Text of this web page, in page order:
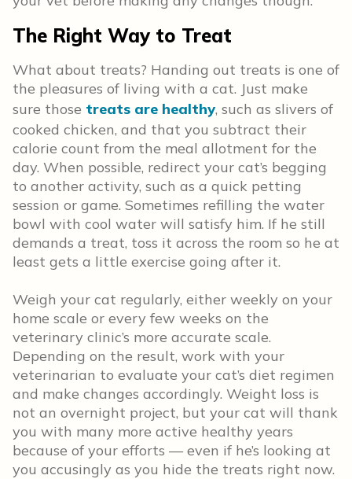
The Right Way to Treat
What about treats? Handing out treats is one of
the pleasures of living with a cat. Just make
sure those treats are healthy, such as slivers of
cooked chicken, and that you subtract their
calorie count from the meal allotment for the
day. When possible, redirect your cat’s begging
to another activity, such as a quick petting
session or game. Sometimes refilling the water
bowl with cool water will satisfy him. If he still
demands a treat, toss it across the room so he at
least gets a little exercise going after it.
Weigh your cat regularly, either weekly on your
home scale or every few weeks on the
veterinary clinic’s more accurate scale.
Depending on the result, work with your
veterinarian to evaluate your cat’s diet regimen
and make changes accordingly. Weight loss is
not an overnight project, but your cat will thank
you with many more active healthy years
because of your efforts — even if he’s looking at
you accusingly as you hide the treats right now.